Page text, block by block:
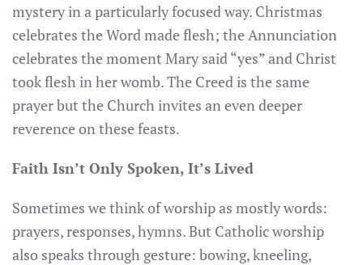
mystery in a particularly focused way. Christmas
celebrates the Word made flesh; the Annunciation
celebrates the moment Mary said “yes” and Christ
took flesh in her womb. The Creed is the same
prayer but the Church invites an even deeper
reverence on these feasts.
Faith Isn’t Only Spoken, It’s Lived
Sometimes we think of worship as mostly words:
prayers, responses, hymns. But Catholic worship
also speaks through gesture: bowing, kneeling,